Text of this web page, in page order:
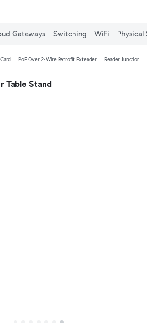
Gateways Switching WiFi Physical
PoE Over 2-Wire Retrofit Extender Reader Junction
Table Stand